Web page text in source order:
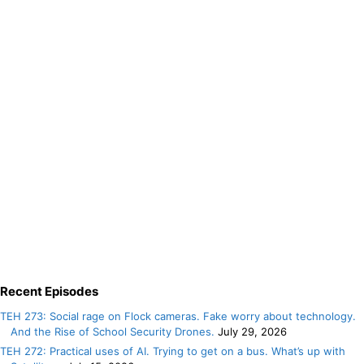
Recent Episodes
TEH 273: Social rage on Flock cameras. Fake worry about technology.
And the Rise of School Security Drones. July 29, 2026
TEH 272: Practical uses of AI. Trying to get on a bus. What’s up with